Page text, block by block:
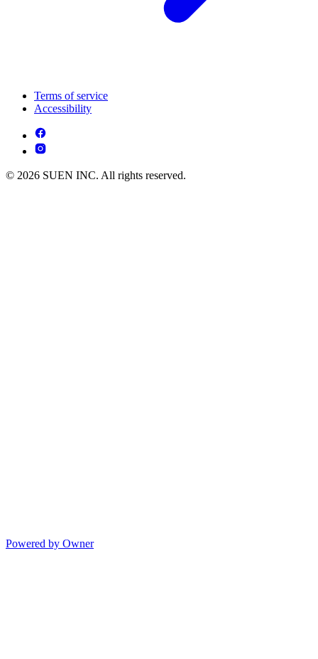
Terms of service
Accessibility
© 2026 SUEN INC. All rights reserved.
Powered by Owner